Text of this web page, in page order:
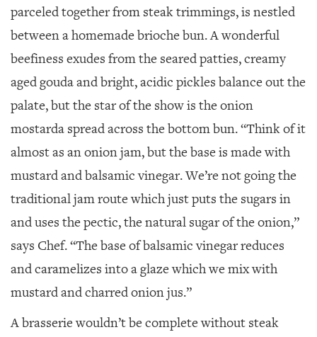
parceled together from steak trimmings, is nestled
between a homemade brioche bun. A wonderful
beefiness exudes from the seared patties, creamy
aged gouda and bright, acidic pickles balance out the
palate, but the star of the show is the onion
mostarda spread across the bottom bun. “Think of it
almost as an onion jam, but the base is made with
mustard and balsamic vinegar. We’re not going the
traditional jam route which just puts the sugars in
and uses the pectic, the natural sugar of the onion,”
says Chef. “The base of balsamic vinegar reduces
and caramelizes into a glaze which we mix with
mustard and charred onion jus.”
A brasserie wouldn’t be complete without steak